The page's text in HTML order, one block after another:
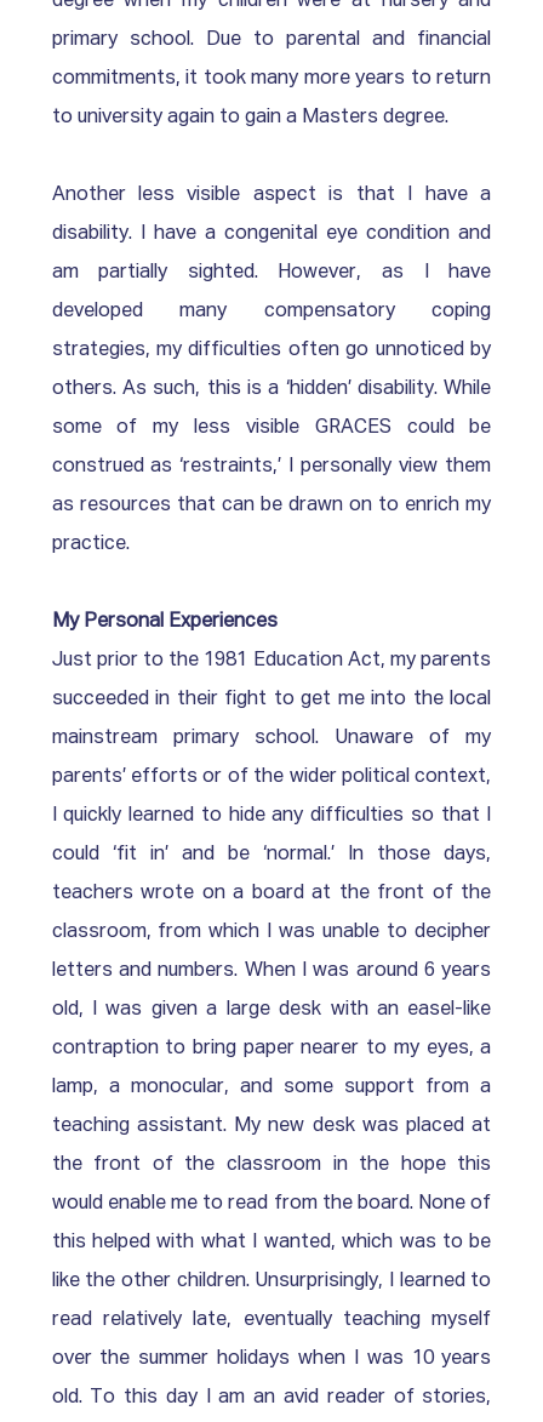
primary school. Due to parental and financial
commitments, it took many more years to return
to university again to gain a Masters degree.
Another less visible aspect is that I have a
disability. I have a congenital eye condition and
am partially sighted. However, as I have
developed many compensatory coping
strategies, my difficulties often go unnoticed by
others. As such, this is a ‘hidden’ disability. While
some of my less visible GRACES could be
construed as ‘restraints,’ I personally view them
as resources that can be drawn on to enrich my
practice.
My Personal Experiences
Just prior to the 1981 Education Act, my parents
succeeded in their fight to get me into the local
mainstream primary school. Unaware of my
parents’ efforts or of the wider political context,
I quickly learned to hide any difficulties so that I
could ‘fit in’ and be ‘normal.’ In those days,
teachers wrote on a board at the front of the
classroom, from which I was unable to decipher
letters and numbers. When I was around 6 years
old, I was given a large desk with an easel-like
contraption to bring paper nearer to my eyes, a
lamp, a monocular, and some support from a
teaching assistant. My new desk was placed at
the front of the classroom in the hope this
would enable me to read from the board. None of
this helped with what I wanted, which was to be
like the other children. Unsurprisingly, I learned to
read relatively late, eventually teaching myself
over the summer holidays when I was 10 years
old. To this day I am an avid reader of stories,